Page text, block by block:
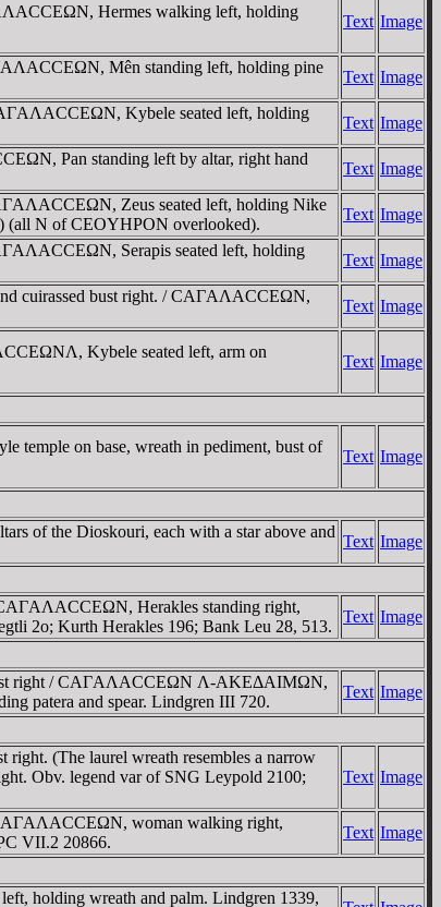
Hermes walking left, holding
Text Image
Mên standing left, holding pine
Text Image
Kybele seated left, holding
Text Image
Pan standing left by altar, right hand
Text Image
Zeus seated left, holding Nike
(all N of CEOYHΡON overlooked).
Text Image
Serapis seated left, holding
Text Image
cuirassed bust right. / CAΓAΛACCEΩN,
Text Image
Kybele seated left, arm on
Text Image
on base, wreath in pediment, bust of
Text Image
of the Dioskouri, each with a star above and
Text Image
Herakles standing right,
2o; Kurth Herakles 196; Bank Leu 28, 513.
Text Image
right / CAΓAΛACCEΩN Λ-AKEΔAIMΩN,
patera and spear. Lindgren III 720.
Text Image
(The laurel wreath resembles a narrow
Obv. legend var of SNG Leypold 2100;
Text Image
woman walking right,
VII.2 20866.
Text Image
holding wreath and palm. Lindgren 1339,